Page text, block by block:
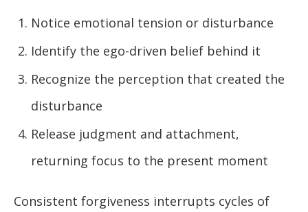
Notice emotional tension or disturbance
Identify the ego-driven belief behind it
Recognize the perception that created the
disturbance
Release judgment and attachment,
returning focus to the present moment
Consistent forgiveness interrupts cycles of